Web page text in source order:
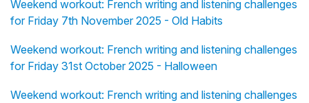
Weekend workout: French writing and listening challenges
for Friday 7th November 2025 - Old Habits
Weekend workout: French writing and listening challenges
for Friday 31st October 2025 - Halloween
Weekend workout: French writing and listening challenges